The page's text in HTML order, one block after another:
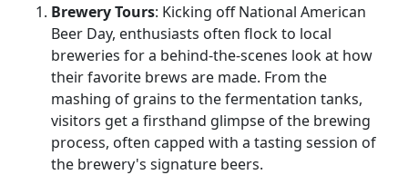
Brewery Tours: Kicking off National American
Beer Day, enthusiasts often flock to local
breweries for a behind-the-scenes look at how
their favorite brews are made. From the
mashing of grains to the fermentation tanks,
visitors get a firsthand glimpse of the brewing
process, often capped with a tasting session of
the brewery's signature beers.